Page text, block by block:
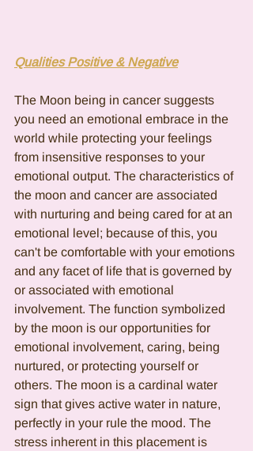
Qualities Positive & Negative
The Moon being in cancer suggests
you need an emotional embrace in the
world while protecting your feelings
from insensitive responses to your
emotional output. The characteristics of
the moon and cancer are associated
with nurturing and being cared for at an
emotional level; because of this, you
can't be comfortable with your emotions
and any facet of life that is governed by
or associated with emotional
involvement. The function symbolized
by the moon is our opportunities for
emotional involvement, caring, being
nurtured, or protecting yourself or
others. The moon is a cardinal water
sign that gives active water in nature,
perfectly in your rule the mood. The
stress inherent in this placement is